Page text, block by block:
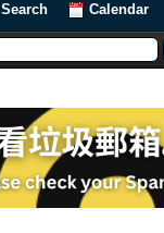
Search Calendar